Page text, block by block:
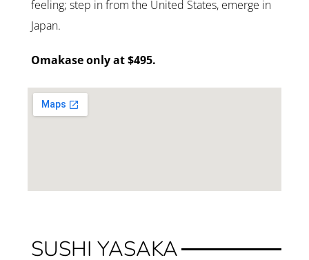
feeling; step in from the United States, emerge in
Japan.
Omakase only at $495.
SUSHI YASAKA